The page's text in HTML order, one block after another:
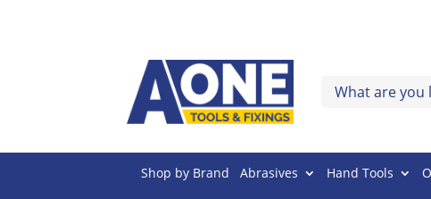
Shop by Brand Abrasives Hand Tools